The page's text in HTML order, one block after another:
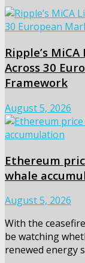
Ripple’s
Across 30
Framework
August 5, 2026
Ethereum
whale
August 5, 2026
With the
be watching
renewed energy